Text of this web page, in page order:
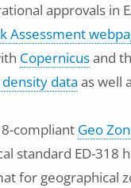
approvals in
Assessment
Copernicusand
data as well
compliant Geo
standard ED-318
for geographical